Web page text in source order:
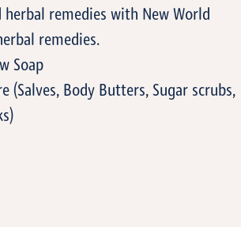
remedies with New World
remedies.
Soap
(Salves, Body Butters, Sugar scrubs,